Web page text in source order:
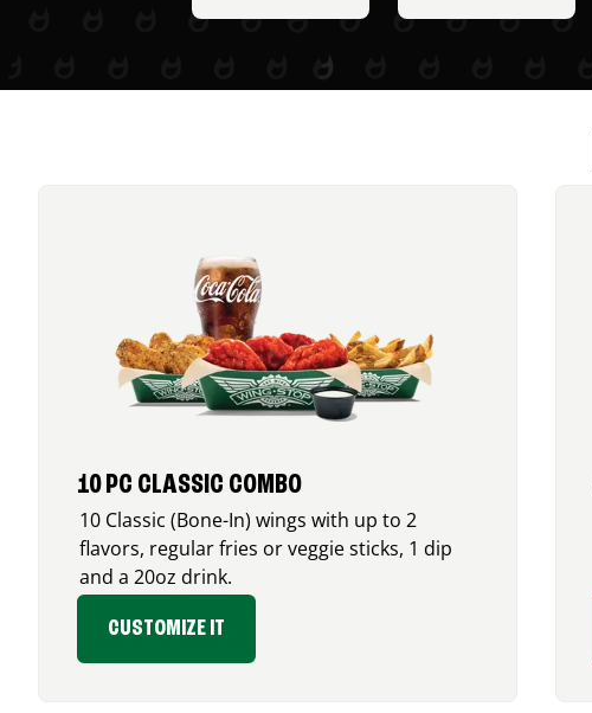
10 PC CLASSIC COMBO
10 Classic (Bone-In) wings with up to 2
flavors, regular fries or veggie sticks, 1 dip
and a 20oz drink.
CUSTOMIZE IT